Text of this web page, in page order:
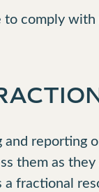
to comply
them as
fractional